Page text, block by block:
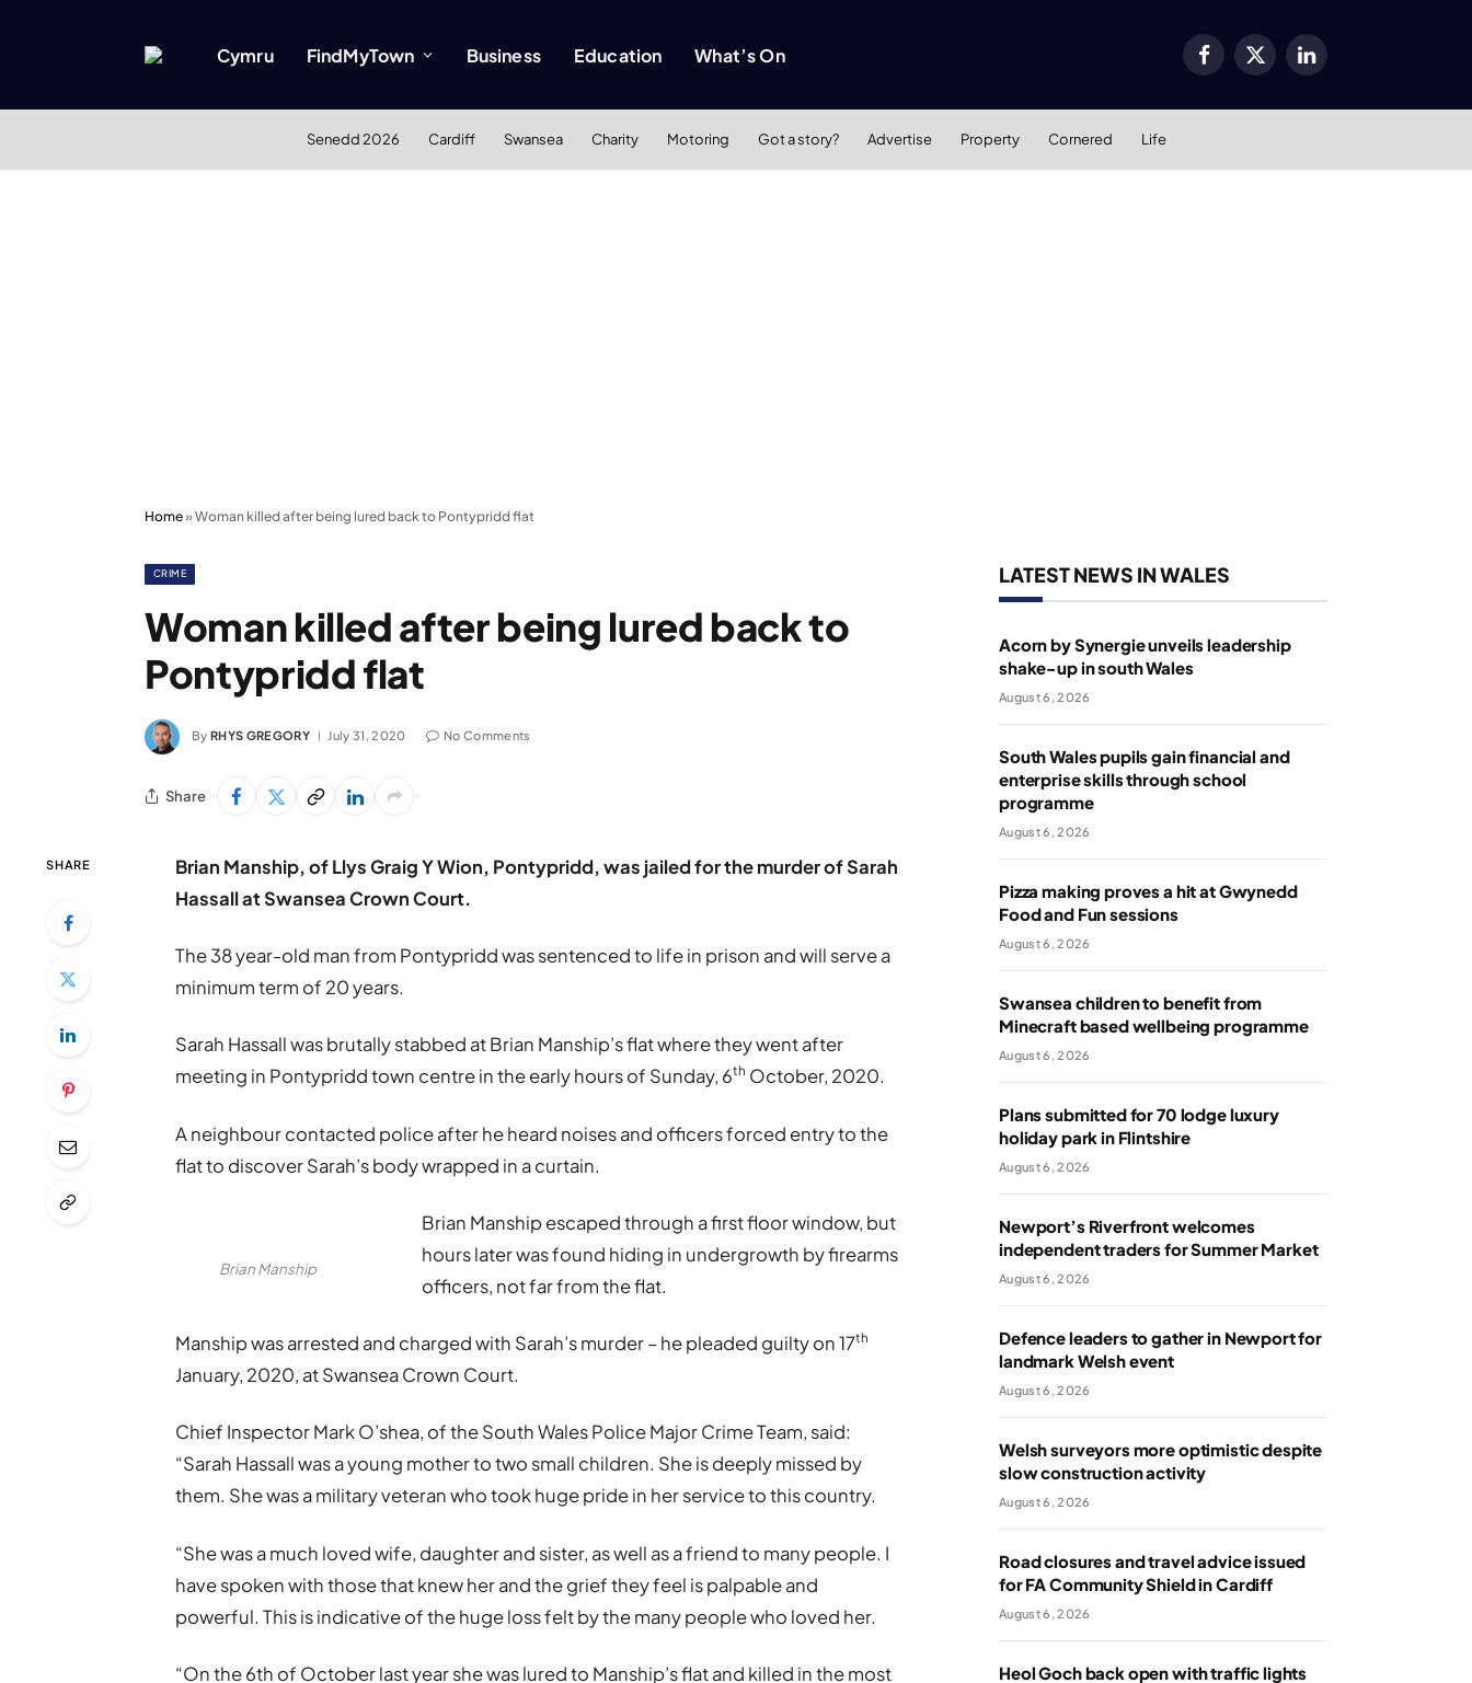
Cymru FindMyTown Business Education What’s On Facebook
X
LinkedIn
Senedd 2026 Cardiff Swansea Charity Motoring Got a story? Advertise Property Cornered Life
Home»Woman killed after being lured back to Pontypridd flat
CRIME
Woman killed after being lured back to
Pontypridd flat
By RHYS GREGORY July 31, 2020 No Comments
Share
SHARE
Brian Manship, of Llys Graig Y Wion, Pontypridd, was jailed for the murder of Sarah
Hassall at Swansea Crown Court.
The 38 year-old man from Pontypridd was sentenced to life in prison and will serve a
minimum term of 20 years.
Sarah Hassall was brutally stabbed at Brian Manship’s flat where they went after
meeting in Pontypridd town centre in the early hours of Sunday, 6th October, 2020.
A neighbour contacted police after he heard noises and officers forced entry to the
flat to discover Sarah’s body wrapped in a curtain.
Brian Manship
Brian Manship escaped through a first floor window, but
hours later was found hiding in undergrowth by firearms
officers, not far from the flat.
Manship was arrested and charged with Sarah’s murder – he pleaded guilty on 17th
January, 2020, at Swansea Crown Court.
Chief Inspector Mark O’shea, of the South Wales Police Major Crime Team, said:
“Sarah Hassall was a young mother to two small children. She is deeply missed by
them. She was a military veteran who took huge pride in her service to this country.
“She was a much loved wife, daughter and sister, as well as a friend to many people. I
have spoken with those that knew her and the grief they feel is palpable and
powerful. This is indicative of the huge loss felt by the many people who loved her.
“On the 6th of October last year she was lured to Manship’s flat and killed in the most
LATEST NEWS IN WALES
Acorn by Synergie unveils leadership
shake-up in south Wales
August 6, 2026
South Wales pupils gain financial and
enterprise skills through school
programme
August 6, 2026
Pizza making proves a hit at Gwynedd
Food and Fun sessions
August 6, 2026
Swansea children to benefit from
Minecraft based wellbeing programme
August 6, 2026
Plans submitted for 70 lodge luxury
holiday park in Flintshire
August 6, 2026
Newport’s Riverfront welcomes
independent traders for Summer Market
August 6, 2026
Defence leaders to gather in Newport for
landmark Welsh event
August 6, 2026
Welsh surveyors more optimistic despite
slow construction activity
August 6, 2026
Road closures and travel advice issued
for FA Community Shield in Cardiff
August 6, 2026
Heol Goch back open with traffic lights